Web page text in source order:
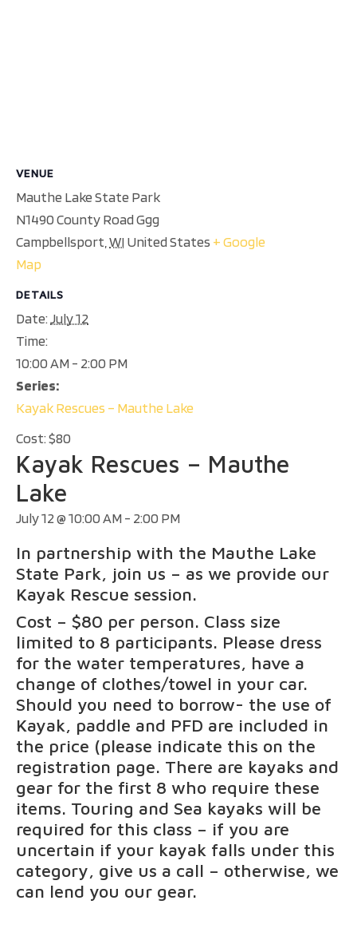
Kayak Rescues – Mauthe
Lake
July 12 @ 10:00 AM- 2:00 PM
In partnership with the Mauthe Lake
State Park, join us – as we provide our
Kayak Rescue session.
Cost – $80 per person. Class size
limited to 8 participants. Please dress
for the water temperatures, have a
change of clothes/towel in your car.
Should you need to borrow- the use of
Kayak, paddle and PFD are included in
the price (please indicate this on the
registration page. There are kayaks and
gear for the first 8 who require these
items. Touring and Sea kayaks will be
required for this class – if you are
uncertain if your kayak falls under this
category, give us a call – otherwise, we
can lend you our gear.
VENUE
Mauthe Lake State Park
N1490 County Road Ggg
Campbellsport WIUnited States + Google
Map
DETAILS
Date:July 12
Time:
10:00 AM - 2:00 PM
Series:
Kayak Rescues – Mauthe Lake
Cost:$80